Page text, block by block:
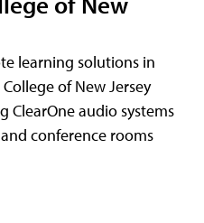
learning solutions in
of New Jersey
ClearOne audio systems
conference rooms